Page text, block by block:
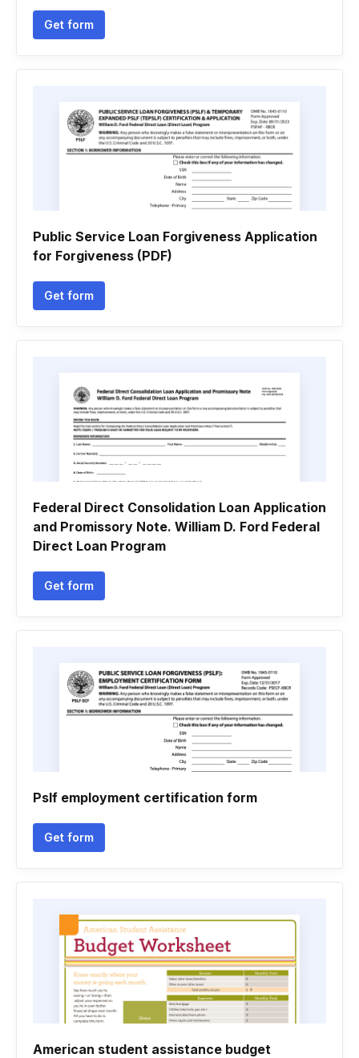
Get form
Public Service Loan Forgiveness Application
for Forgiveness (PDF)
Get form
Federal Direct Consolidation Loan Application
and Promissory Note. William D. Ford Federal
Direct Loan Program
Get form
Pslf employment certification form
Get form
American student assistance budget